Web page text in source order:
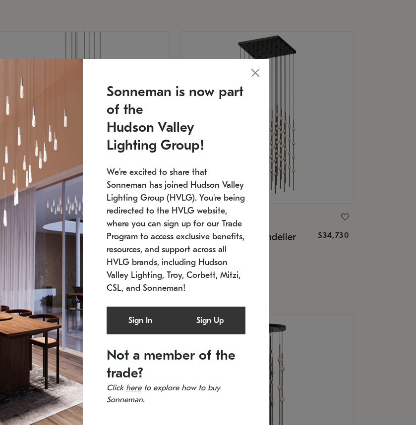
SONNEMAN
Constellation® Chandelier $9,750
SKU: 2012.38C-27
11.5" W x 30" H
Constellation® Chandelier $34,730
SKU: 2168.33C-27
Estimated 12/25/2026
20.5" L x 20.5" W x 36" H
Sonneman is now part
of the
Hudson Valley
Lighting Group!
We're excited to share that
Sonneman has joined Hudson Valley
Lighting Group (HVLG). You're being
redirected to the HVLG website,
where you can sign up for our Trade
Program to access exclusive benefits,
resources, and support across all
HVLG brands, including Hudson
Valley Lighting, Troy, Corbett, Mitzi,
CSL, and Sonneman!
Sign In Sign Up
Not a member of the
trade?
Click hereto explore how to buy
Sonneman.